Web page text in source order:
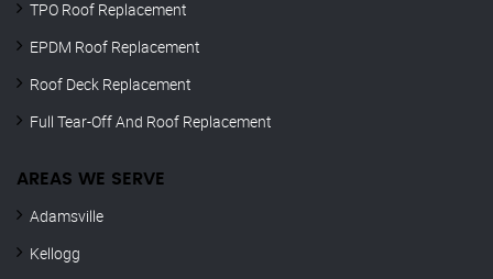
TPO Roof Replacement
EPDM Roof Replacement
Roof Deck Replacement
Full Tear-Off And Roof Replacement
AREAS WE SERVE
Adamsville
Kellogg